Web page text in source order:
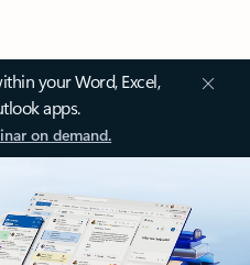
your Word, Excel,
apps.
on demand.